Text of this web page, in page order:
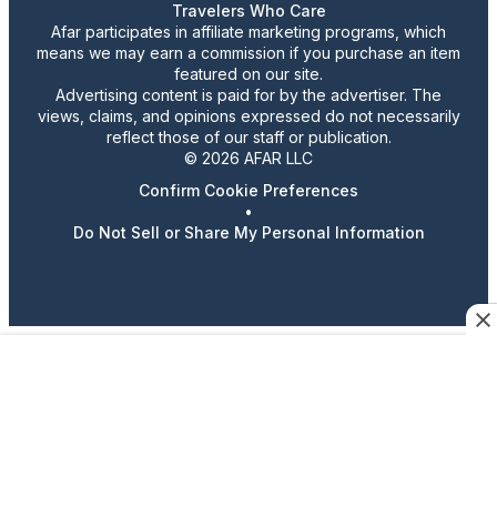
Travelers Who Care
Afar participates in affiliate marketing programs, which
means we may earn a commission if you purchase an item
featured on our site.
Advertising content is paid for by the advertiser. The
views, claims, and opinions expressed do not necessarily
reflect those of our staff or publication.
© 2026 AFAR LLC
Confirm Cookie Preferences
•
Do Not Sell or Share My Personal Information